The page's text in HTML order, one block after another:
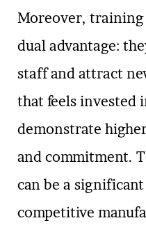
Moreover,
dual advantage:
staff and attract
that feels invested
demonstrate
and commitment.
can be a
competitive